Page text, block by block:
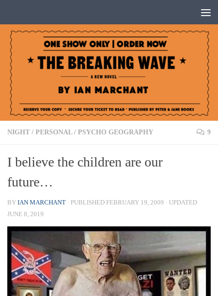
NIGHT / PERSONAL / PSYCHO GEOGRAPHY 9
I believe the children are our
future…
BY IAN MARCHANT · PUBLISHED FEBRUARY 19, 2009 · UPDATED
JUNE 8, 2019